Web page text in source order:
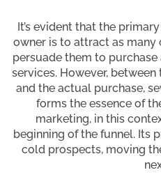
It’s evident that the
owner is to attract as many
persuade them to
services. However,
and the actual purchase,
forms the essence of
marketing, in this
beginning of the funnel. Its
cold prospects, moving